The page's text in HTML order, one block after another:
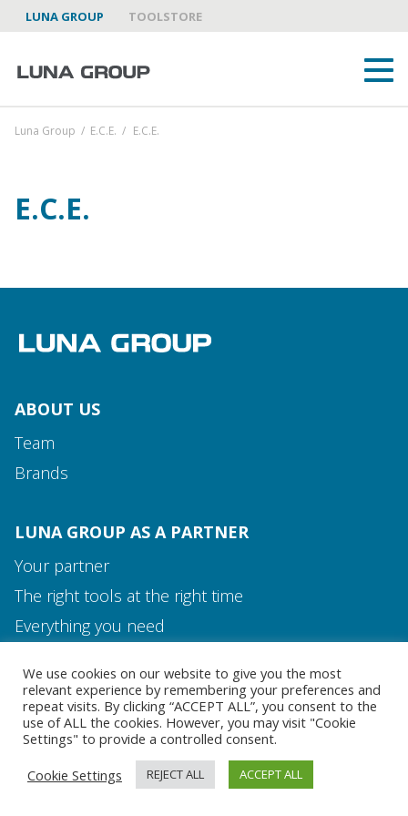
LUNA GROUP TOOLSTORE
Media and Contact
Team
Luna Group / E.C.E. / E.C.E.
E.C.E.
ABOUT US
Team
Brands
LUNA GROUP AS A PARTNER
Your partner
The right tools at the right time
Everything you need
MEDIA AND CONTACT
We use cookies on our website to give you the most
relevant experience by remembering your preferences and
repeat visits. By clicking “ACCEPT ALL”, you consent to the
use of ALL the cookies. However, you may visit "Cookie
Settings" to provide a controlled consent.
Cookie Settings
REJECT ALL ACCEPT ALL